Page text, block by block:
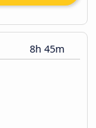
8h 45m